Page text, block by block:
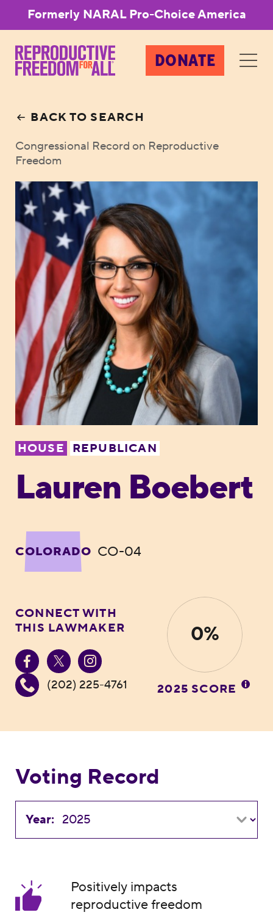
Formerly NARAL Pro-Choice America
DONATE
BACK TO SEARCH
Congressional Record on Reproductive
Freedom
HOUSE REPUBLICAN
Lauren Boebert
COLORADO CO-04
CONNECT WITH
THIS LAWMAKER
(202) 225-4761
0%
2025 SCORE
Voting Record
Year:
Positively impacts
reproductive freedom